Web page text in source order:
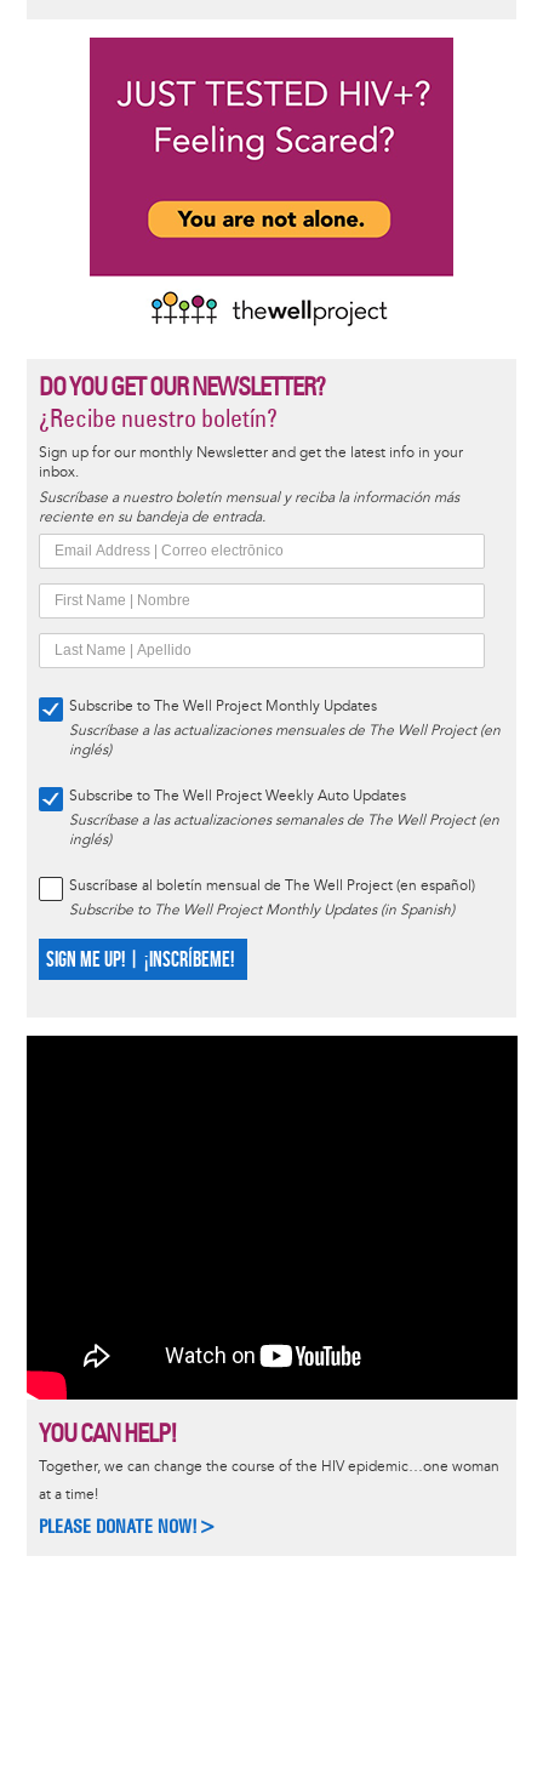
DO YOU GET OUR NEWSLETTER?
¿Recibe nuestro boletín?
Sign up for our monthly Newsletter and get the latest info in your
inbox.
Suscríbase a nuestro boletín mensual y reciba la información más
reciente en su bandeja de entrada.
Subscribe to The Well Project Monthly Updates
Suscríbase a las actualizaciones mensuales de The Well Project (en
inglés)
Subscribe to The Well Project Weekly Auto Updates
Suscríbase a las actualizaciones semanales de The Well Project (en
inglés)
Suscríbase al boletín mensual de The Well Project (en español)
Subscribe to The Well Project Monthly Updates (in Spanish)
SIGN ME UP! | ¡INSCRÍBEME!
YOU CAN HELP!
Together, we can change the course of the HIV epidemic…one woman
at a time!
PLEASE DONATE NOW!>